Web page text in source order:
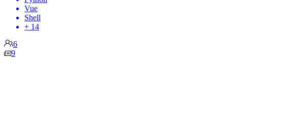
Vue
Shell
+ 14
6
9